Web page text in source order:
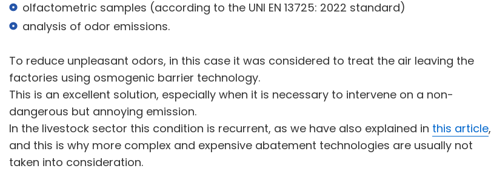
olfactometric samples (according to the UNI EN 13725: 2022 standard)
analysis of odor emissions.
To reduce unpleasant odors, in this case it was considered to treat the air leaving the
factories using osmogenic barrier technology.
This is an excellent solution, especially when it is necessary to intervene on a non-
dangerous but annoying emission.
In the livestock sector this condition is recurrent, as we have also explained in this article,
and this is why more complex and expensive abatement technologies are usually not
taken into consideration.